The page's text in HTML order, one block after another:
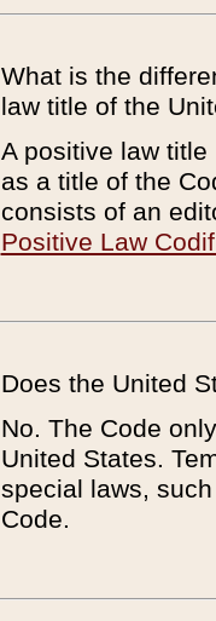
What is the
law title of the
A positive law
as a title of the
consists of an
Positive Law
Does the United
No. The Code
United States.
special laws,
Code.